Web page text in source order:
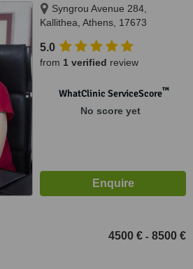
Syngrou Avenue 284,
Kallithea, Athens, 17673
5.0
from 1 verified review
WhatClinic ServiceScore™
No score yet
4500 € - 8500 €